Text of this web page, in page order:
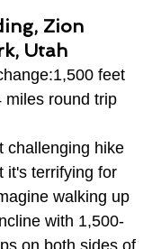
Zion
Utah
feet
miles round trip
challenging hike
it's terrifying for
walking up
with 1,500-
on both sides of